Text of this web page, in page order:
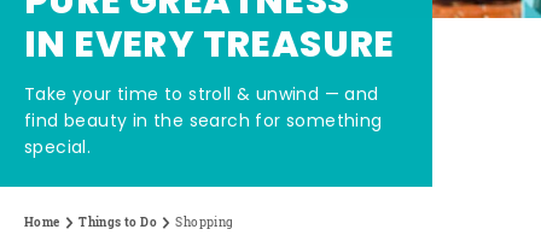
IN EVERY TREASURE
Take your time to stroll & unwind — and
find beauty in the search for something
special.
Home Things to Do Shopping